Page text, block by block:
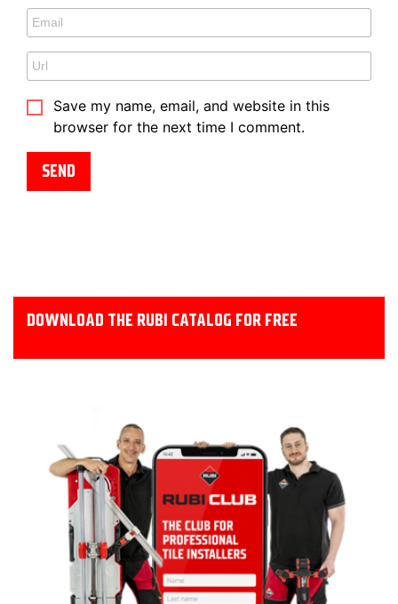
Save my name, email, and website in this
browser for the next time I comment.
DOWNLOAD THE RUBI CATALOG FOR FREE